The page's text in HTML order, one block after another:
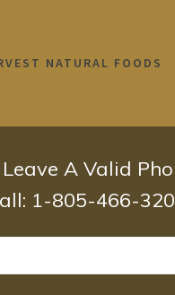
NATURAL FOODS
A Valid
1-805-466-